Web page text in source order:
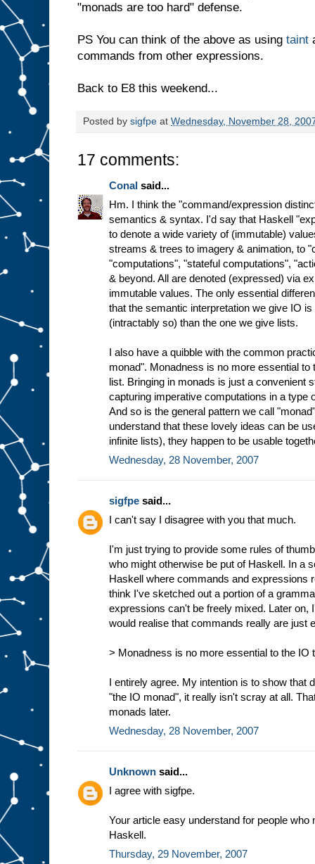
"monads are too hard" defense.
PS You can think of the above as using taint
commands from other expressions.
Back to E8 this weekend...
Posted by sigfpe at Wednesday, November 28,
17 comments:
Conal said...
Hm. I think the "command/expression
semantics & syntax. I'd say that Haskell
to denote a wide variety of (immutable)
streams & trees to imagery & animation, to
"computations", "stateful computations",
& beyond. All are denoted (expressed) via
immutable values. The only essential
that the semantic interpretation we give IO
(intractably so) than the one we give lists.
I also have a quibble with the common
monad". Monadness is no more essential
list. Bringing in monads is just a convenient
capturing imperative computations in a type
And so is the general pattern we call
understand that these lovely ideas can be
infinite lists), they happen to be usable
Wednesday, 28 November, 2007
sigfpe said...
I can't say I disagree with you that much.
I'm just trying to provide some rules of
who might otherwise be put of Haskell. In a
Haskell where commands and expressions
think I've sketched out a portion of a
expressions can't be freely mixed. Later on,
would realise that commands really are just
> Monadness is no more essential to the IO
I entirely agree. My intention is to show that
"the IO monad", it really isn't scray at all.
monads later.
Wednesday, 28 November, 2007
Unknown said...
I agree with sigfpe.
Your article easy understand for people who
Haskell.
Thursday, 29 November, 2007